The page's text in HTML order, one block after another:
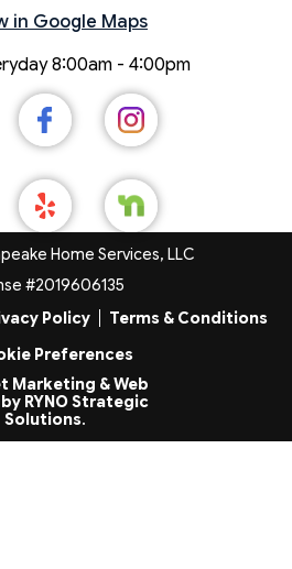
in Google Maps
8:00am - 4:00pm
Home Services, LLC
#2019606135
Policy
Terms & Conditions
Preferences
Marketing & Web
RYNO Strategic
Solutions.